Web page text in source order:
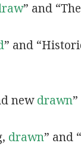
” and
” and
newdrawn
drawn” and “